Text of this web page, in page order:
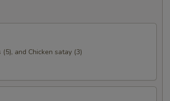
and Chicken satay (3)